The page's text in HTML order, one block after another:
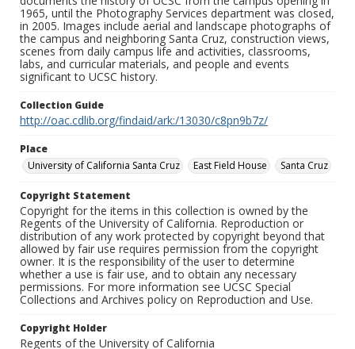
1965, until the Photography Services department was closed,
in 2005. Images include aerial and landscape photographs of
the campus and neighboring Santa Cruz, construction views,
scenes from daily campus life and activities, classrooms,
labs, and curricular materials, and people and events
significant to UCSC history.
Collection Guide
http://oac.cdlib.org/findaid/ark:/13030/c8pn9b7z/
Place
University of California Santa Cruz
East Field House Santa Cruz
Copyright Statement
Copyright for the items in this collection is owned by the
Regents of the University of California. Reproduction or
distribution of any work protected by copyright beyond that
allowed by fair use requires permission from the copyright
owner. It is the responsibility of the user to determine
whether a use is fair use, and to obtain any necessary
permissions. For more information see UCSC Special
Collections and Archives policy on Reproduction and Use.
Copyright Holder
Regents of the University of California